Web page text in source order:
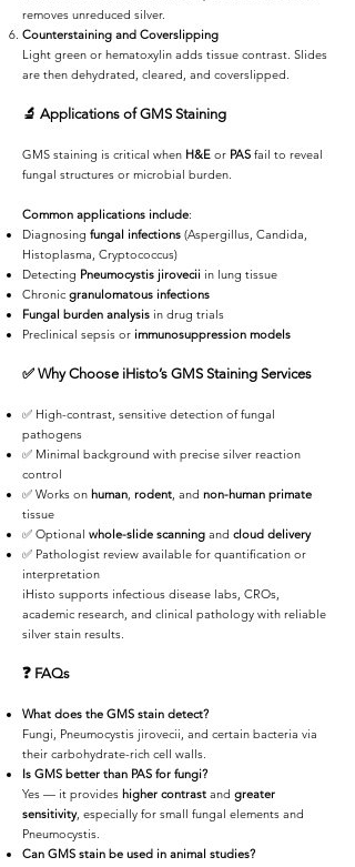
removes unreduced silver.
Counterstaining and Coverslipping
Light green or hematoxylin adds tissue contrast. Slides
are then dehydrated, cleared, and coverslipped.
🔬 Applications of GMS Staining
GMS staining is critical when H&E or PAS fail to reveal
fungal structures or microbial burden.
Common applications include:
Diagnosing fungal infections (Aspergillus, Candida,
Histoplasma, Cryptococcus)
Detecting Pneumocystis jirovecii in lung tissue
Chronic granulomatous infections
Fungal burden analysis in drug trials
Preclinical sepsis or immunosuppression models
✅ Why Choose iHisto’s GMS Staining Services
✅ High-contrast, sensitive detection of fungal
pathogens
✅ Minimal background with precise silver reaction
control
✅ Works on human, rodent, and non-human primate
tissue
✅ Optional whole-slide scanning and cloud delivery
✅ Pathologist review available for quantification or
interpretation
iHisto supports infectious disease labs, CROs,
academic research, and clinical pathology with reliable
silver stain results.
❓ FAQs
What does the GMS stain detect?
Fungi, Pneumocystis jirovecii, and certain bacteria via
their carbohydrate-rich cell walls.
Is GMS better than PAS for fungi?
Yes — it provides higher contrast and greater
sensitivity, especially for small fungal elements and
Pneumocystis.
Can GMS stain be used in animal studies?